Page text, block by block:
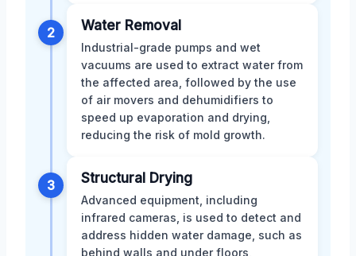
2 Water Removal
Industrial-grade pumps and wet
vacuums are used to extract water from
the affected area, followed by the use
of air movers and dehumidifiers to
speed up evaporation and drying,
reducing the risk of mold growth.
3 Structural Drying
Advanced equipment, including
infrared cameras, is used to detect and
address hidden water damage, such as
behind walls and under floors,